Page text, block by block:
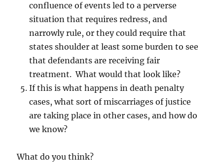
confluence of events led to a perverse
situation that requires redress, and
narrowly rule, or they could require that
states shoulder at least some burden to see
that defendants are receiving fair
treatment. What would that look like?
If this is what happens in death penalty
cases, what sort of miscarriages of justice
are taking place in other cases, and how do
we know?
What do you think?